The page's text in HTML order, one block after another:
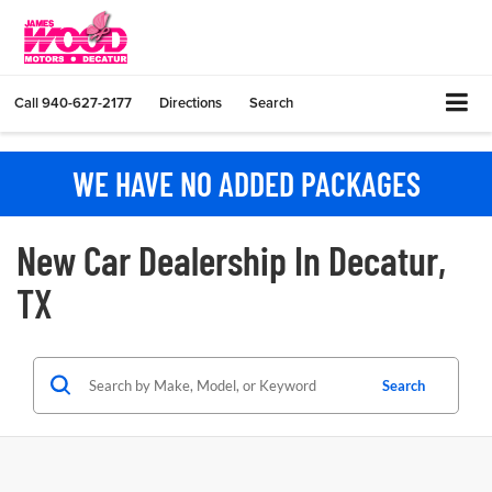
Call940-627-2177 Directions Search
WE HAVE NO ADDED PACKAGES
New Car Dealership In Decatur,
TX
Search